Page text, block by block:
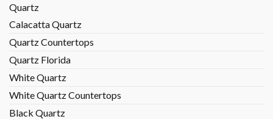
Quartz
Calacatta Quartz
Quartz Countertops
Quartz Florida
White Quartz
White Quartz Countertops
Black Quartz